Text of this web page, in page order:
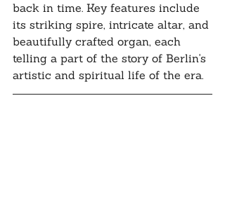
back in time. Key features include
its striking spire, intricate altar, and
beautifully crafted organ, each
telling a part of the story of Berlin's
artistic and spiritual life of the era.